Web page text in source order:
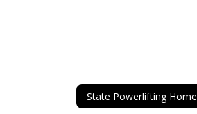
State Powerlifting Home